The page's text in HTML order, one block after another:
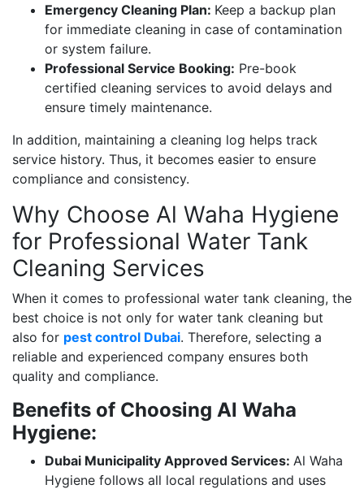
Emergency Cleaning Plan: Keep a backup plan
for immediate cleaning in case of contamination
or system failure.
Professional Service Booking: Pre-book
certified cleaning services to avoid delays and
ensure timely maintenance.
In addition, maintaining a cleaning log helps track
service history. Thus, it becomes easier to ensure
compliance and consistency.
Why Choose Al Waha Hygiene
for Professional Water Tank
Cleaning Services
When it comes to professional water tank cleaning, the
best choice is not only for water tank cleaning but
also for pest control Dubai. Therefore, selecting a
reliable and experienced company ensures both
quality and compliance.
Benefits of Choosing Al Waha
Hygiene:
Dubai Municipality Approved Services: Al Waha
Hygiene follows all local regulations and uses